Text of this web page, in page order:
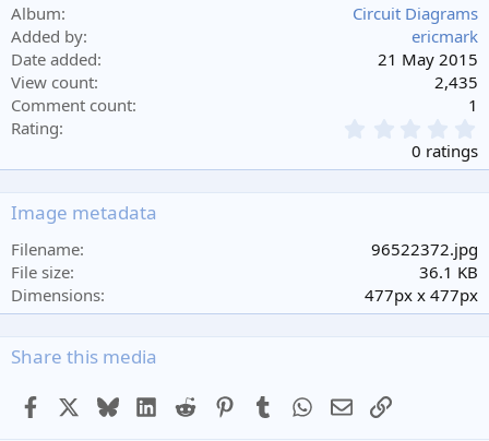
Album
Circuit Diagrams
Added by
ericmark
Date added
21 May 2015
View count
2,435
Comment count
1
Rating
.
0
s
0 ratings
Image metadata
Filename
96522372.jpg
File size
36.1 KB
Dimensions
477px x 477px
Share this media
Facebook BlueskyLinkedIn
Reddit PinterestTumblr WhatsApp
EmailLink